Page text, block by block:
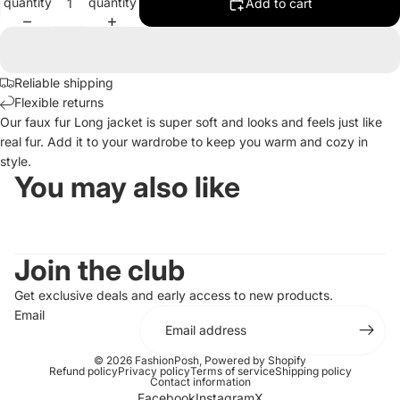
Reliable shipping
Flexible returns
Our faux fur Long jacket is super soft and looks and feels just like
real fur. Add it to your wardrobe to keep you warm and cozy in
style.
You may also like
Join the club
Get exclusive deals and early access to new products.
Email
© 2026 FashionPosh Powered by Shopify
Refund policyPrivacy policyTerms of serviceShipping policy
Contact information